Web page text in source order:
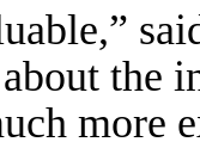
the
more